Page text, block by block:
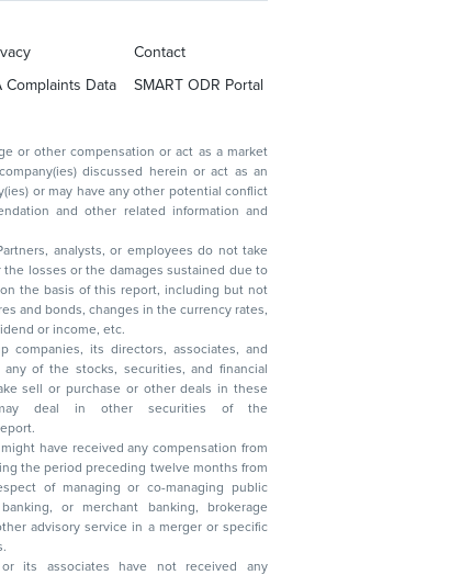
Contact
Complaints Data SMART ODR Portal
analysts, or employees do not take
in the dividend or income, etc.
companies, its directors, associates, and
securities of the
have received any compensation from
the period preceding twelve months from
of managing or co-managing public
or its associates have not received any